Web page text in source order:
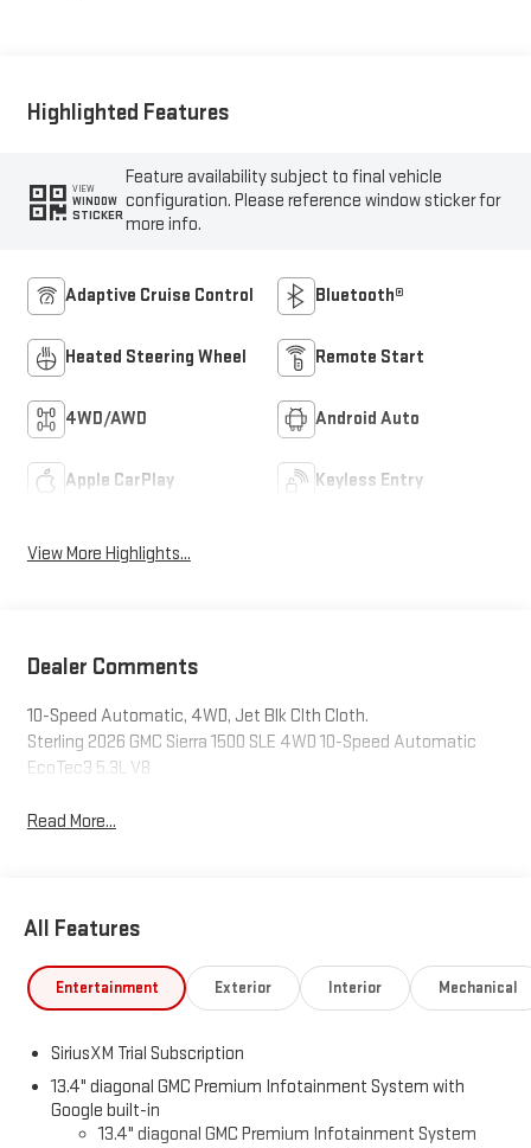
Highlighted Features
VIEW
WINDOW
STICKER
Feature availability subject to final vehicle
configuration. Please reference window sticker for
more info.
Adaptive Cruise Control Bluetooth®
Heated Steering Wheel Remote Start
4WD/AWD Android Auto
Apple CarPlay Keyless Entry
View More Highlights...
Dealer Comments
10-Speed Automatic, 4WD, Jet Blk Clth Cloth.
Sterling 2026 GMC Sierra 1500 SLE 4WD 10-Speed Automatic
EcoTec3 5.3L V8
Read More...
All Features
Entertainment Exterior Interior Mechanical
SiriusXM Trial Subscription
13.4" diagonal GMC Premium Infotainment System with
Google built-in
13.4" diagonal GMC Premium Infotainment System